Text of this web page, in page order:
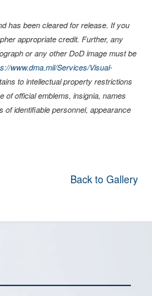
has been cleared for release. If you
appropriate credit. Further, any
or any other DoD image must be
www.dma.mil/Services/Visual-
to intellectual property restrictions
of official emblems, insignia, names
of identifiable personnel, appearance
Back to Gallery